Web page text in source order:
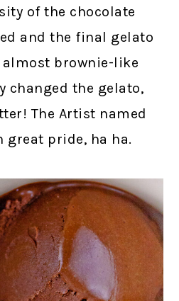
of the chocolate
and the final gelato
brownie-like
changed the gelato,
The Artist named
great pride, ha ha.